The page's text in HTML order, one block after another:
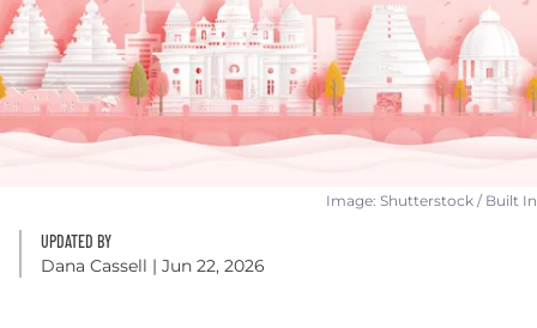
Image: Shutterstock / Built In
UPDATED BY
Dana Cassell | Jun 22, 2026